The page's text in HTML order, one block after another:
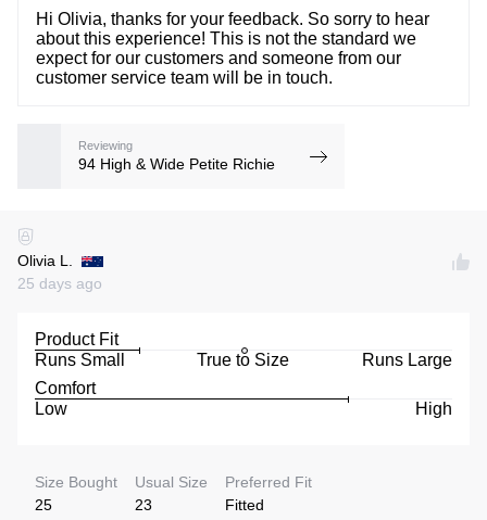
Hi Olivia, thanks for your feedback. So sorry to hear
about this experience! This is not the standard we
expect for our customers and someone from our
customer service team will be in touch.
Reviewing
94 High & Wide Petite Richie
Olivia L.
25 days ago
Product Fit
Runs Small
True to Size
Runs Large
Comfort
Low
High
Size Bought
25
Usual Size
23
Preferred Fit
Fitted